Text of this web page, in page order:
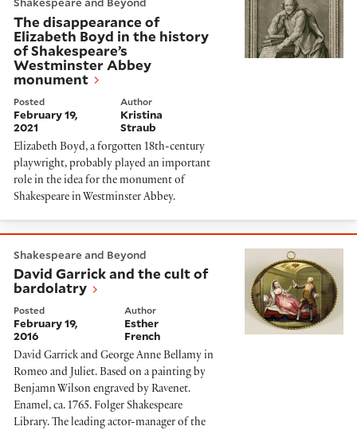
The disappearance of
Elizabeth Boyd in the history
of Shakespeare’s
Westminster Abbey
monument
Posted
February 19,
2021
Author
Kristina
Straub
Elizabeth Boyd, a forgotten 18th-century
playwright, probably played an important
role in the idea for the monument of
Shakespeare in Westminster Abbey.
Shakespeare and Beyond
David Garrick and the cult of
bardolatry
Posted
February 19,
2016
Author
Esther
French
David Garrick and George Anne Bellamy in
Romeo and Juliet. Based on a painting by
Benjamn Wilson engraved by Ravenet.
Enamel, ca. 1765. Folger Shakespeare
Library. The leading actor-manager of the